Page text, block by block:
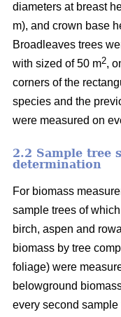
diameters at breast
m), and crown base
Broadleaves trees
with sized of 50 m2,
corners of the
species and the
were measured on
2.2 Sample tree
determination
For biomass
sample trees of
birch, aspen and
biomass by tree
foliage) were
belowground
every second